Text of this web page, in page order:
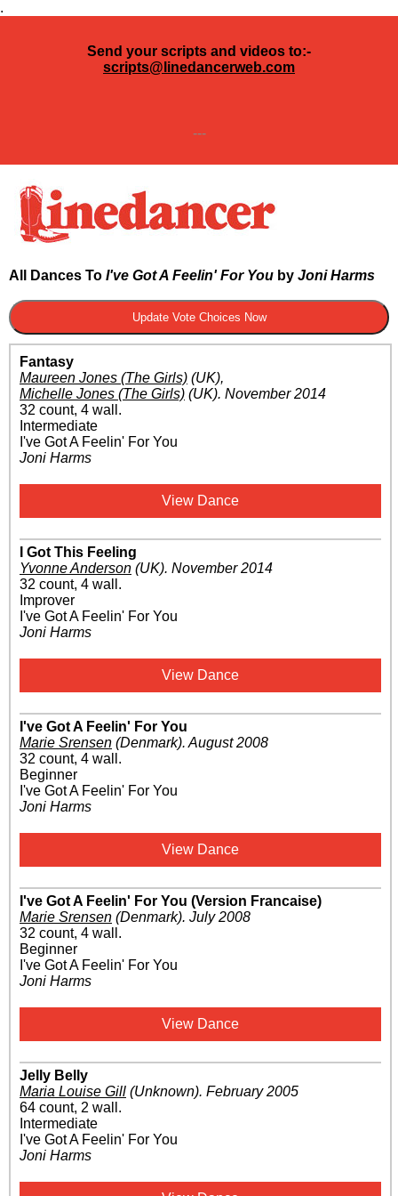
.
Send your scripts and videos to:-
scripts@linedancerweb.com
---
All Dances To I've Got A Feelin' For You by Joni Harms
Fantasy
Maureen Jones (The Girls) (UK),
Michelle Jones (The Girls) (UK). November 2014
32 count, 4 wall.
Intermediate
I've Got A Feelin' For You
Joni Harms
View Dance
I Got This Feeling
Yvonne Anderson (UK). November 2014
32 count, 4 wall.
Improver
I've Got A Feelin' For You
Joni Harms
View Dance
I've Got A Feelin' For You
Marie Srensen (Denmark). August 2008
32 count, 4 wall.
Beginner
I've Got A Feelin' For You
Joni Harms
View Dance
I've Got A Feelin' For You (Version Francaise)
Marie Srensen (Denmark). July 2008
32 count, 4 wall.
Beginner
I've Got A Feelin' For You
Joni Harms
View Dance
Jelly Belly
Maria Louise Gill (Unknown). February 2005
64 count, 2 wall.
Intermediate
I've Got A Feelin' For You
Joni Harms